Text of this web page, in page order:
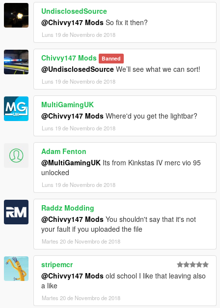
UndisclosedSource
@Chivvy147 Mods So fix it then?
Luns 19 de Novembro de 2018
Chivvy147 Mods Banned
@UndisclosedSource We’ll see what we can sort!
Luns 19 de Novembro de 2018
MultiGamingUK
@Chivvy147 Mods Where'd you get the lightbar?
Luns 19 de Novembro de 2018
Adam Fenton
@MultiGamingUK Its from Kinkstas IV merc vio 95
unlocked
Luns 19 de Novembro de 2018
Raddz Modding
@Chivvy147 Mods You shouldn't say that it's not
your fault if you uploaded the file
Martes 20 de Novembro de 2018
stripemcr
@Chivvy147 Mods old school I like that leaving also
a like
Martes 20 de Novembro de 2018